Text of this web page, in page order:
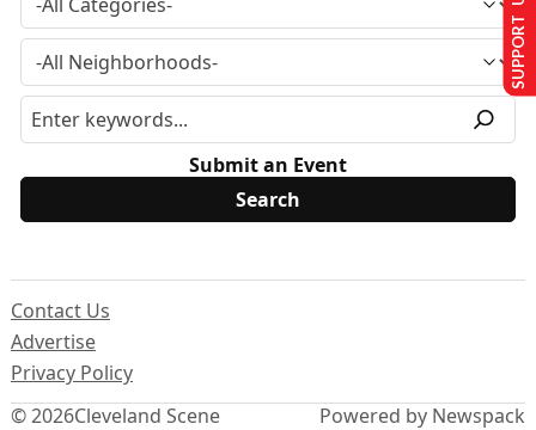
Submit an Event
© 2026Cleveland Scene
Contact Us
Advertise
Privacy Policy
Powered by Newspack
SUPPORT US